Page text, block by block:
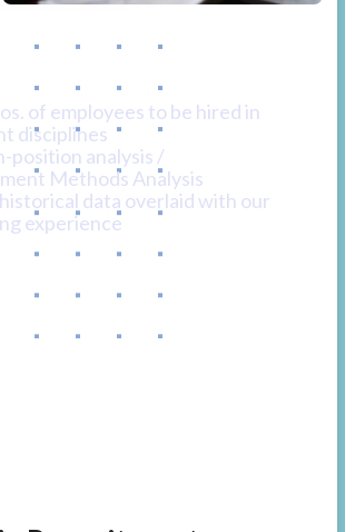
of employees to be hired in
disciplines
position analysis /
Methods Analysis
data overlaid with our
experience